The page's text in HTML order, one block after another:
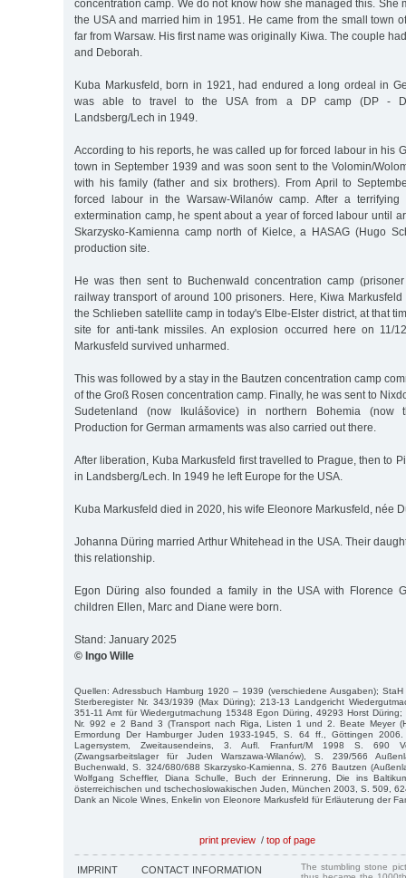
concentration camp. We do not know how she managed this. She
the USA and married him in 1951. He came from the small town
far from Warsaw. His first name was originally Kiwa. The couple
and Deborah.
Kuba Markusfeld, born in 1921, had endured a long ordeal in
was able to travel to the USA from a DP camp (DP -
Landsberg/Lech in 1949.
According to his reports, he was called up for forced labour in his
town in September 1939 and was soon sent to the Volomin/
with his family (father and six brothers). From April to
forced labour in the Warsaw-Wilanów camp. After a
extermination camp, he spent about a year of forced labour until
Skarzysko-Kamienna camp north of Kielce, a HASAG (Hugo
production site.
He was then sent to Buchenwald concentration camp
railway transport of around 100 prisoners. Here, Kiwa
the Schlieben satellite camp in today's Elbe-Elster district, at that
site for anti-tank missiles. An explosion occurred here on 11/
Markusfeld survived unharmed.
This was followed by a stay in the Bautzen concentration camp
of the Groß Rosen concentration camp. Finally, he was sent to
Sudetenland (now Ikulášovice) in northern Bohemia (now
Production for German armaments was also carried out there.
After liberation, Kuba Markusfeld first travelled to Prague, then to
in Landsberg/Lech. In 1949 he left Europe for the USA.
Kuba Markusfeld died in 2020, his wife Eleonore Markusfeld, née
Johanna Düring married Arthur Whitehead in the USA. Their
this relationship.
Egon Düring also founded a family in the USA with Florence
children Ellen, Marc and Diane were born.
Stand: January 2025
© Ingo Wille
Quellen: Adressbuch Hamburg 1920 – 1939 (verschiedene Ausgaben);
Sterberegister Nr. 343/1939 (Max Düring); 213-13 Landgericht
351-11 Amt für Wiedergutmachung 15348 Egon Düring, 49293 Horst
Nr. 992 e 2 Band 3 (Transport nach Riga, Listen 1 und 2. Beate Meyer
Ermordung Der Hamburger Juden 1933-1945, S. 64 ff., Göttingen 2006.
Lagersystem, Zweitausendeins, 3. Aufl. Franfurt/M 1998 S. 690
(Zwangsarbeitslager für Juden Warszawa-Wilanów), S. 239/566
Buchenwald, S. 324/680/688 Skarzysko-Kamienna, S. 276 Bautzen
Wolfgang Scheffler, Diana Schulle, Buch der Erinnerung, Die ins
österreichischen und tschechoslowakischen Juden, München 2003, S. 509,
Dank an Nicole Wines, Enkelin von Eleonore Markusfeld für Erläuterung der
print preview / top of page
IMPRINT CONTACT INFORMATION
The stumbling stone